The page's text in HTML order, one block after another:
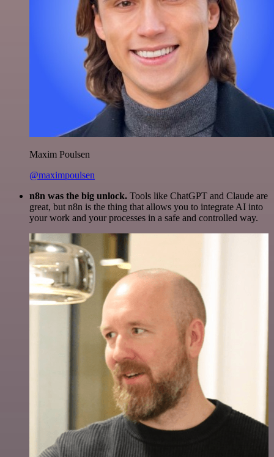
Maxim Poulsen
@maximpoulsen
n8n was the big unlock. Tools like ChatGPT and Claude are
great, but n8n is the thing that allows you to integrate AI into
your work and your processes in a safe and controlled way.